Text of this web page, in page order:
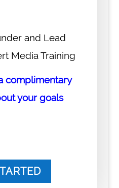
and Lead
Media Training
complimentary
your goals